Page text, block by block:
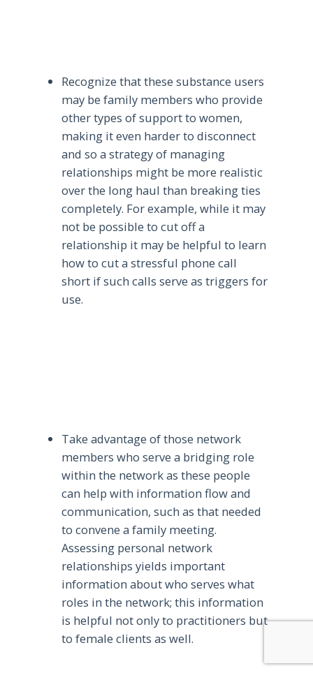
Recognize that these substance users
may be family members who provide
other types of support to women,
making it even harder to disconnect
and so a strategy of managing
relationships might be more realistic
over the long haul than breaking ties
completely. For example, while it may
not be possible to cut off a
relationship it may be helpful to learn
how to cut a stressful phone call
short if such calls serve as triggers for
use.
Take advantage of those network
members who serve a bridging role
within the network as these people
can help with information flow and
communication, such as that needed
to convene a family meeting.
Assessing personal network
relationships yields important
information about who serves what
roles in the network; this information
is helpful not only to practitioners but
to female clients as well.